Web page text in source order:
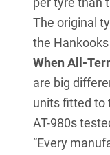
The original
the
When All-
are big
units fitted to
AT-980s
“Every